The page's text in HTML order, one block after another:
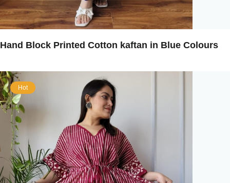
Hand Block Printed Cotton kaftan in Blue Colours
Hot